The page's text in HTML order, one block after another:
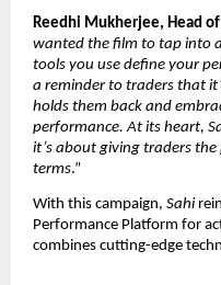
Reedhi Mukherjee, Head of
wanted the film to tap into
tools you use define your
a reminder to traders that
holds them back and
performance. At its heart,
it’s about giving traders
terms.”
With this campaign, Sahi
Performance Platform for
combines cutting-edge